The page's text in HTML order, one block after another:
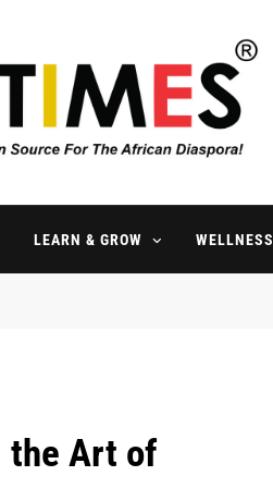
Magazine
LEARN & GROW WELLNESS
the Art of